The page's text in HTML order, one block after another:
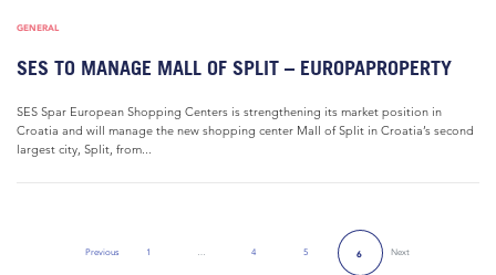
GENERAL
SES TO MANAGE MALL OF SPLIT – EUROPAPROPERTY
SES Spar European Shopping Centers is strengthening its market position in
Croatia and will manage the new shopping center Mall of Split in Croatia’s second
largest city, Split, from...
PreviousPrevious Page
1 … 4 5 6 Next